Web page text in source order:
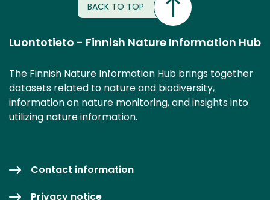
BACK TO TOP
Luontotieto - Finnish Nature Information Hub
The Finnish Nature Information Hub brings together
datasets related to nature and biodiversity,
information on nature monitoring, and insights into
utilizing nature information.
Contact information
Privacy notice